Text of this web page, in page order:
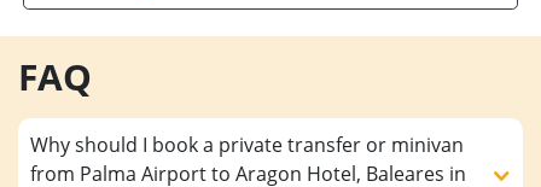
FAQ
Why should I book a private transfer or minivan
from Palma Airport to Aragon Hotel, Baleares in